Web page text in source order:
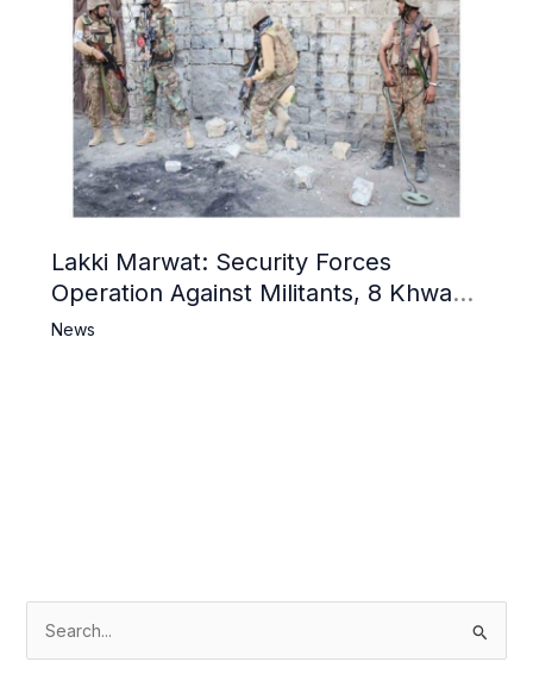
Lakki Marwat: Security Forces
Operation Against Militants, 8 Khwarij
Killed
News